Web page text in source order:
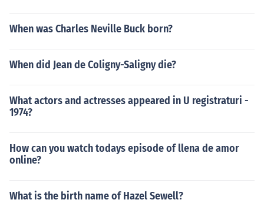
When was Charles Neville Buck born?
When did Jean de Coligny-Saligny die?
What actors and actresses appeared in U registraturi -
1974?
How can you watch todays episode of llena de amor
online?
What is the birth name of Hazel Sewell?